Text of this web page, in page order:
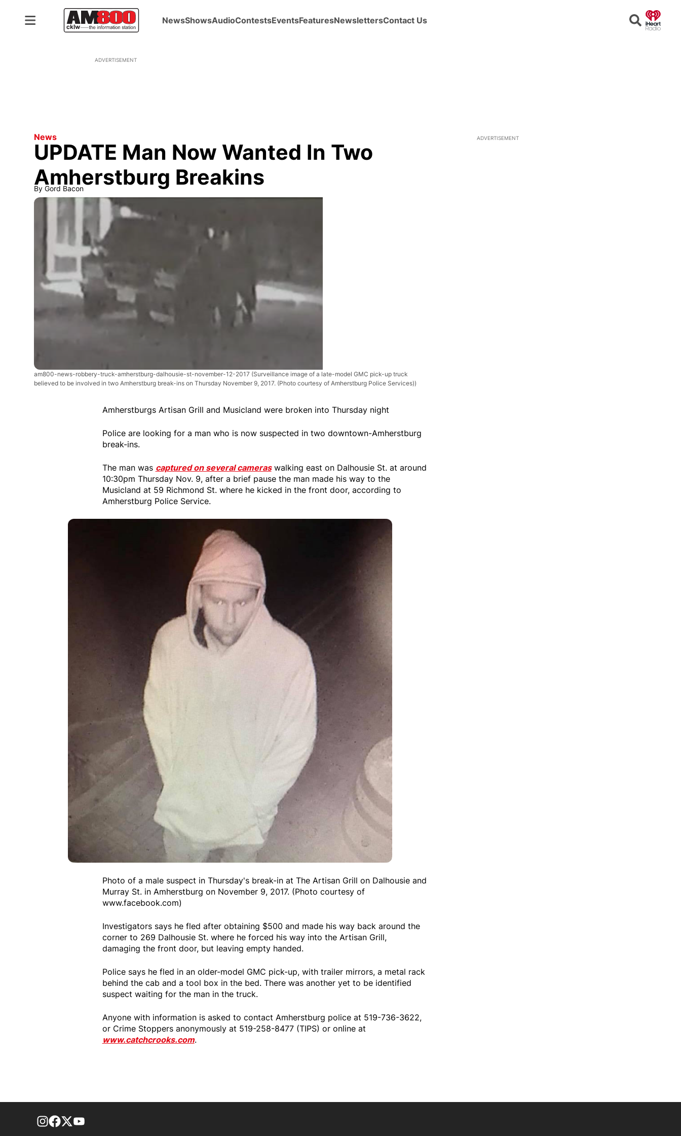
NewsShowsAudioContestsEventsFeaturesNewslettersContact Us Search
ADVERTISEMENT
News
UPDATE Man Now Wanted In Two
Amherstburg Breakins
By Gord Bacon
am800-news-robbery-truck-amherstburg-dalhousie-st-november-12-2017 (Surveillance image of a late-model GMC pick-up truck
believed to be involved in two Amherstburg break-ins on Thursday November 9, 2017. (Photo courtesy of Amherstburg Police Services))
Amherstburgs Artisan Grill and Musicland were broken into Thursday night
Police are looking for a man who is now suspected in two downtown-Amherstburg
break-ins.
The man was captured on several cameraswalking east on Dalhousie St. at around
10:30pm Thursday Nov. 9, after a brief pause the man made his way to the
Musicland at 59 Richmond St. where he kicked in the front door, according to
Amherstburg Police Service.
Photo of a male suspect in Thursday's break-in at The Artisan Grill on Dalhousie and
Murray St. in Amherstburg on November 9, 2017. (Photo courtesy of
www.facebook.com)
Investigators says he fled after obtaining $500 and made his way back around the
corner to 269 Dalhousie St. where he forced his way into the Artisan Grill,
damaging the front door, but leaving empty handed.
Police says he fled in an older-model GMC pick-up, with trailer mirrors, a metal rack
behind the cab and a tool box in the bed. There was another yet to be identified
suspect waiting for the man in the truck.
Anyone with information is asked to contact Amherstburg police at 519-736-3622,
or Crime Stoppers anonymously at 519-258-8477 (TIPS) or online at
www.catchcrooks.com.
ADVERTISEMENT
footer-block.instagram-link
Facebook page
Twitter feed